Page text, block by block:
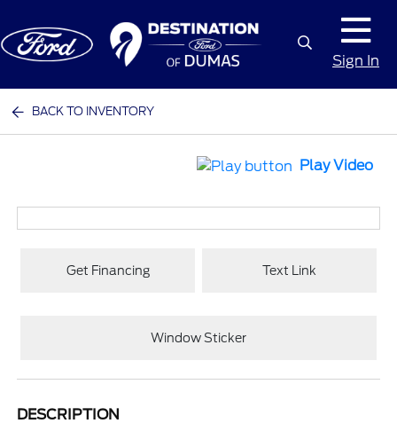
Sign In
BACK TO INVENTORY
Play Video
Get Financing Text Link
Window Sticker
DESCRIPTION